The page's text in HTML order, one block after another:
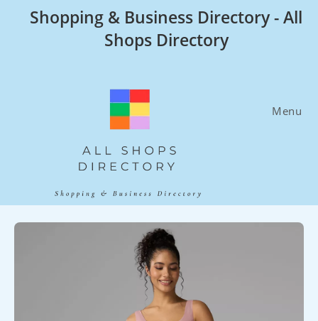
Shopping & Business Directory - All
Shops Directory
Menu